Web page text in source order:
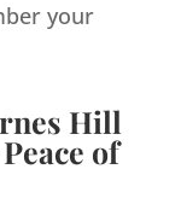
your
Hill
of